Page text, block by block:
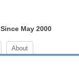
Since May 2000
About